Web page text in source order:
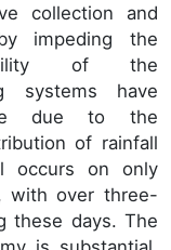
collection and
impeding the
of the
systems have
due to the
of rainfall
occurs on only
with over three-
these days. The